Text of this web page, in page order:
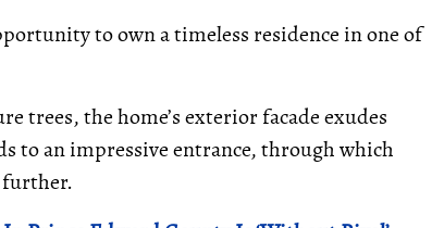
to own a timeless residence in one of
trees, the home’s exterior facade exudes
to an impressive entrance, through which
further.